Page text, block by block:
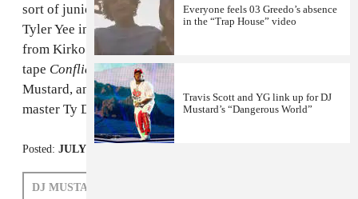
sort of junior version of "No New Friends" directed by
Tyler Yee in Houston. The track, which features a verse
from Kirko Bangz and will appear on Lanez' August
tape Conflicts Of My Soul, was produced by DJ
Mustard, and recalls Mustard's
master Ty Dolla $ign.
Posted: JULY 03, 2013
DJ MUSTARD
Everyone feels 03 Greedo’s absence
in the “Trap House” video
Travis Scott and YG link up for DJ
Mustard’s “Dangerous World”